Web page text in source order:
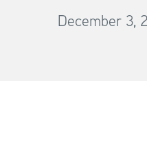
December 3,